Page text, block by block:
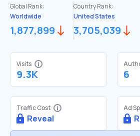
Global Rank:
Worldwide
1,877,899
Country Rank:
United States
3,705,039
Visits
9.3K 6
Traffic Cost
Reveal
Ad